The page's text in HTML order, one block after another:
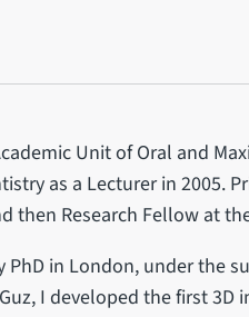
Unit of Oral and
as a Lecturer in 2005.
then Research Fellow at
in London, under the
I developed the first